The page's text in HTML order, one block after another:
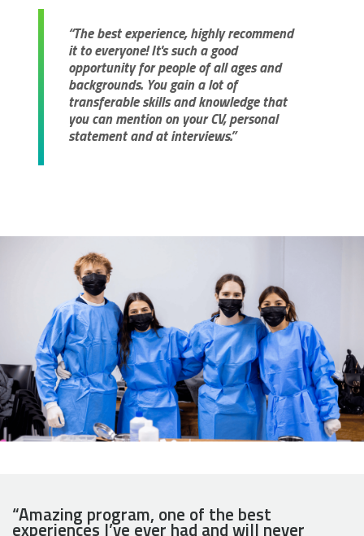
“The best experience, highly recommend
it to everyone! It's such a good
opportunity for people of all ages and
backgrounds. You gain a lot of
transferable skills and knowledge that
you can mention on your CV, personal
statement and at interviews.”
“Amazing program, one of the best
experiences I’ve ever had and will never